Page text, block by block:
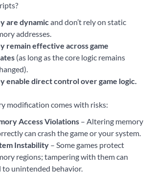
are dynamicand don’t rely on static
addresses.
remain effective across game
(as long as the core logic remains
enable direct control over game logic.
modification comes with risks:
Access Violations – Altering memory
can crash the game or your system.
Instability – Some games protect
regions; tampering with them can
to unintended behavior.